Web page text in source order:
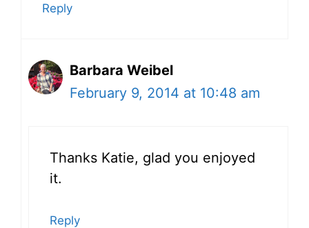
Reply
Barbara Weibel
February 9, 2014 at 10:48 am
Thanks Katie, glad you enjoyed
it.
Reply